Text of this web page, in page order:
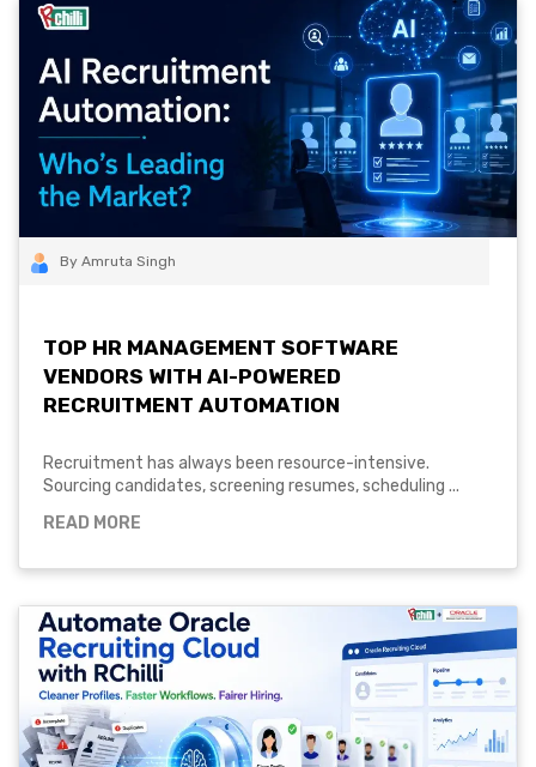
By Amruta Singh
TOP HR MANAGEMENT SOFTWARE
VENDORS WITH AI-POWERED
RECRUITMENT AUTOMATION
Recruitment has always been resource-intensive.
Sourcing candidates, screening resumes, scheduling ...
READ MORE